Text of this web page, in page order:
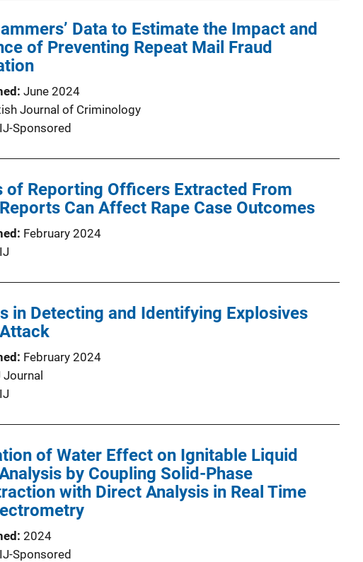
Data to Estimate the Impact and
of Preventing Repeat Mail Fraud
June 2024
Journal of Criminology
Sponsored
of Reporting Officers Extracted From
Can Affect Rape Case Outcomes
February 2024
in Detecting and Identifying Explosives
February 2024
Journal
of Water Effect on Ignitable Liquid
by Coupling Solid-Phase
with Direct Analysis in Real Time
2024
Sponsored